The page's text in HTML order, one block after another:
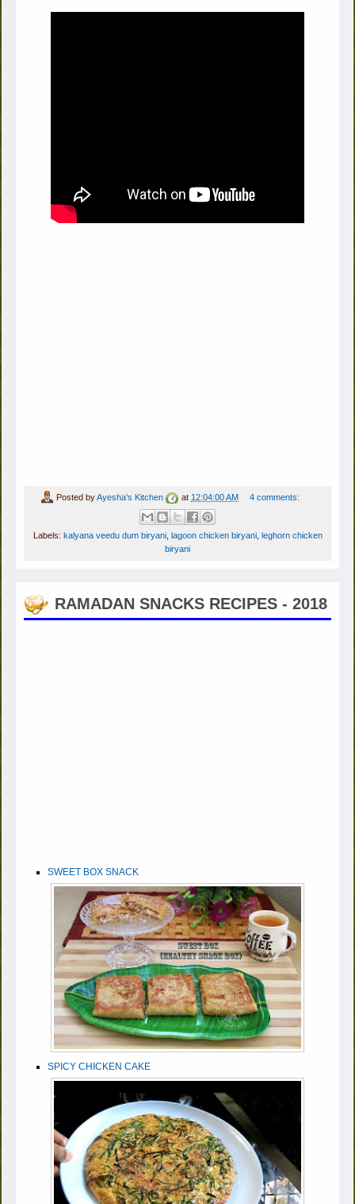
Posted byAyesha's Kitchen at 12:04:00 AM 4 comments:
Labels: kalyana veedu dum biryani, lagoon chicken biryani, leghorn chicken
biryani
RAMADAN SNACKS RECIPES - 2018
SWEET BOX SNACK
SPICY CHICKEN CAKE